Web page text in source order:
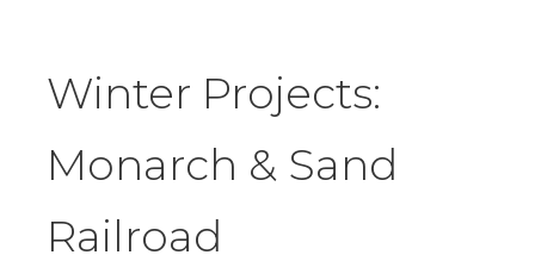
Winter Projects:
Monarch & Sand
Railroad